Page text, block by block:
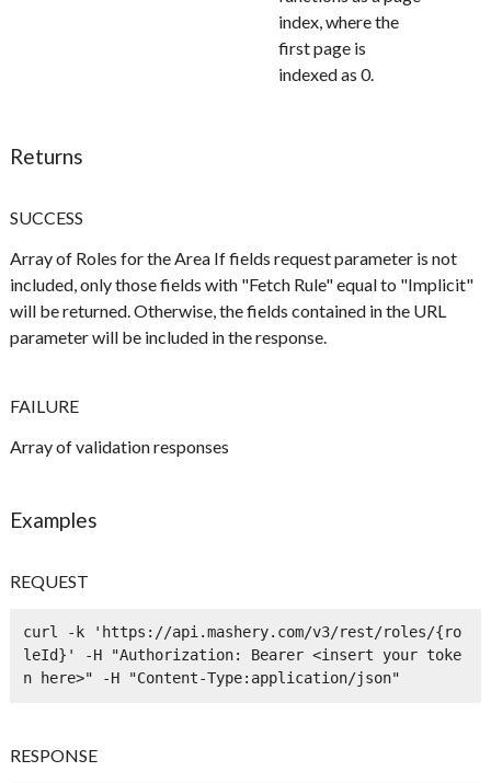
index, where the
first page is
indexed as 0.
Returns
SUCCESS
Array of Roles for the Area If fields request parameter is not
included, only those fields with "Fetch Rule" equal to "Implicit"
will be returned. Otherwise, the fields contained in the URL
parameter will be included in the response.
FAILURE
Array of validation responses
Examples
REQUEST
curl -k 'https://api.mashery.com/v3/rest/roles/{ro
leId}' -H "Authorization: Bearer <insert your toke
n here>" -H "Content-Type:application/json"
RESPONSE